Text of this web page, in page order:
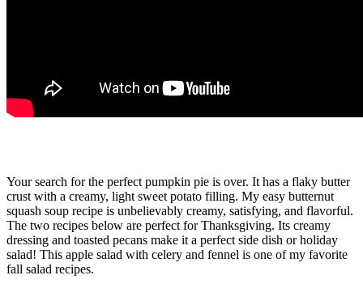
Your search for the perfect pumpkin pie is over. It has a flaky butter
crust with a creamy, light sweet potato filling. My easy butternut
squash soup recipe is unbelievably creamy, satisfying, and flavorful.
The two recipes below are perfect for Thanksgiving. Its creamy
dressing and toasted pecans make it a perfect side dish or holiday
salad! This apple salad with celery and fennel is one of my favorite
fall salad recipes.